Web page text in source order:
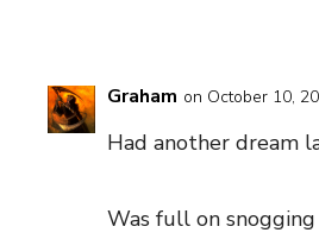
Graham on October 10,
Had another dream
Was full on